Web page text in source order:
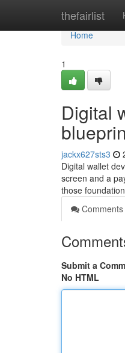
thefairlist
Home
Home
1
Digital
jackx627sts3
Digital wallet
screen and a
those
Comments
Submit a
No HTML